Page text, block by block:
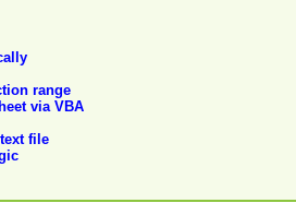
range
via VBA
file